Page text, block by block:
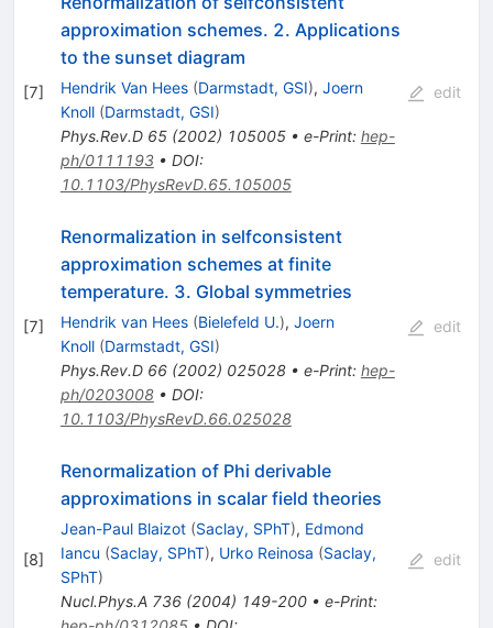
[7]
approximation schemes. 2. Applications
to the sunset diagram
Hendrik Van Hees (Darmstadt, GSI), Joern
Knoll (Darmstadt, GSI)
Phys.Rev.D 65(2002) 105005• e-Print: hep-
ph/0111193• DOI:
10.1103/PhysRevD.65.105005
edit
[7]
Renormalization in selfconsistent
approximation schemes at finite
temperature. 3. Global symmetries
Hendrik van Hees (Bielefeld U.), Joern
Knoll (Darmstadt, GSI)
Phys.Rev.D 66(2002) 025028• e-Print: hep-
ph/0203008• DOI:
10.1103/PhysRevD.66.025028
edit
[8]
Renormalization of Phi derivable
approximations in scalar field theories
Jean-Paul Blaizot (Saclay, SPhT), Edmond
Iancu (Saclay, SPhT), Urko Reinosa (Saclay,
SPhT)
Nucl.Phys.A 736(2004) 149-200• e-Print:
edit